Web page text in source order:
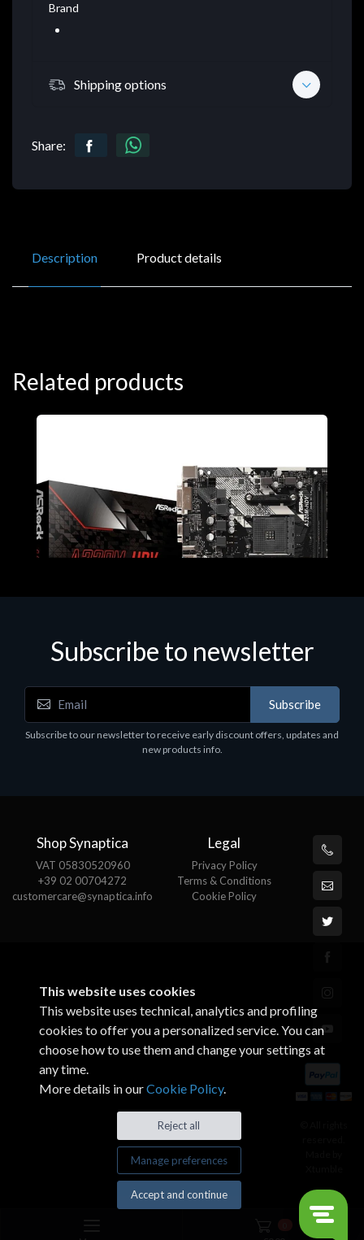
Brand
Shipping options
Share:
Description Product details
Related products
Motherboards - Schede Madri
ASROCK A320M-HDV R4.0
Subscribe to newsletter
Subscribe
Subscribe to our newsletter to receive early discount offers, updates and
new products info.
Shop Synaptica
VAT 05830520960
+39 02 00704272
customercare@synaptica.info
Legal
Privacy Policy
Terms & Conditions
Cookie Policy
This website uses cookies
This website uses technical, analytics and profiling
cookies to offer you a personalized service. You can
choose how to use them and change your settings at
any time.
More details in ourCookie Policy.
Reject all
Manage preferences
Accept and continue